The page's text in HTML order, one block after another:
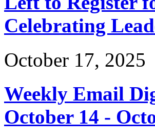
Celebrating
October 17, 2025
Weekly Email
October 14 -